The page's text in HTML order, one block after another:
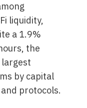
liquidity,
a 1.9%
the
by capital
protocols.